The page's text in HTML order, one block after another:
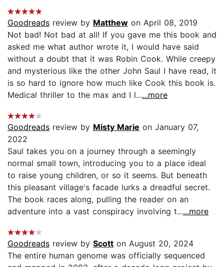
Goodreads review by Matthew on April 08, 2019
Not bad! Not bad at all! If you gave me this book and
asked me what author wrote it, I would have said
without a doubt that it was Robin Cook. While creepy
and mysterious like the other John Saul I have read, it
is so hard to ignore how much like Cook this book is.
Medical thriller to the max and I l......more
Goodreads review by Misty Marie on January 07,
2022
Saul takes you on a journey through a seemingly
normal small town, introducing you to a place ideal
to raise young children, or so it seems. But beneath
this pleasant village's facade lurks a dreadful secret.
The book races along, pulling the reader on an
adventure into a vast conspiracy involving t......more
Goodreads review by Scott on August 20, 2024
The entire human genome was officially sequenced